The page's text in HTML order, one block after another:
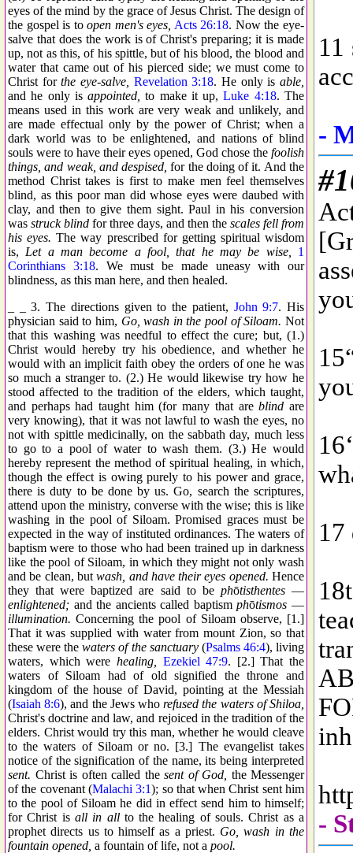
eyes of the mind by the grace of Jesus Christ. The design of
the gospel is toopen men's eyes, Acts 26:18. Now the eye-
salve that does the work is of Christ's preparing; it is made
up, not as this, of his spittle, but of his blood, the blood and
water that came out of his pierced side; we must come to
Christ forthe eye-salve, Revelation 3:18. He only isable,
and he only isappointed, to make it up,Luke 4:18. The
means used in this work are very weak and unlikely, and
are made effectual only by the power of Christ; when a
dark world was to be enlightened, and nations of blind
souls were to have their eyes opened, God chose the foolish
things, and weak, and despised, for the doing of it. And the
method Christ takes is first to make men feel themselves
blind, as this poor man did whose eyes were daubed with
clay, and then to give them sight. Paul in his conversion
was struck blind for three days, and then the scales fell from
his eyes. The way prescribed for getting spiritual wisdom
is, Let a man become a fool, that he may be wise,
1
Corinthians 3:18. We must be made uneasy with our
blindness, as this man here, and then healed.
_ _ 3. The directions given to the patient, John 9:7. His
physician said to him, Go, wash in the pool of Siloam. Not
that this washing was needful to effect the cure; but, (1.)
Christ would hereby try his obedience, and whether he
would with an implicit faith obey the orders of one he was
so much a stranger to. (2.) He would likewise try how he
stood affected to the tradition of the elders, which taught,
and perhaps had taught him (for many that areblind are
very knowing), that it was not lawful to wash the eyes, no
not with spittle medicinally, on the sabbath day, much less
to go to a pool of water to wash them. (3.) He would
hereby represent the method of spiritual healing, in which,
though the effect is owing purely to his power and grace,
there is duty to be done by us. Go, search the scriptures,
attend upon the ministry, converse with the wise; this is like
washing in the pool of Siloam. Promised graces must be
expected in the way of instituted ordinances. The waters of
baptism were to those who had been trained up in darkness
like the pool of Siloam, in which they might not only wash
and be clean, butwash, and have their eyes opened. Hence
they that were baptized are said to be phōtisthentes—
enlightened; and the ancients called baptismphōtismos —
illumination. Concerning the pool of Siloam observe, [1.]
That it was supplied with water from mount Zion, so that
these were thewaters of the sanctuary(Psalms 46:4), living
waters, which were healing, Ezekiel 47:9. [2.] That the
waters of Siloam had of old signified the throne and
kingdom of the house of David, pointing at the Messiah
(Isaiah 8:6), and the Jews whorefused the waters of Shiloa,
Christ's doctrine and law, and rejoiced in the tradition of the
elders. Christ would try this man, whether he would cleave
to the waters of Siloam or no. [3.] The evangelist takes
notice of the signification of the name, its being interpreted
sent. Christ is often called the sent of God, the Messenger
of the covenant (Malachi 3:1); so that when Christ sent him
to the pool of Siloam he did in effect send him to himself;
for Christ is all in allto the healing of souls. Christ as a
prophet directs us to himself as a priest. Go, wash in the
fountain opened, a fountain of life, not a pool.